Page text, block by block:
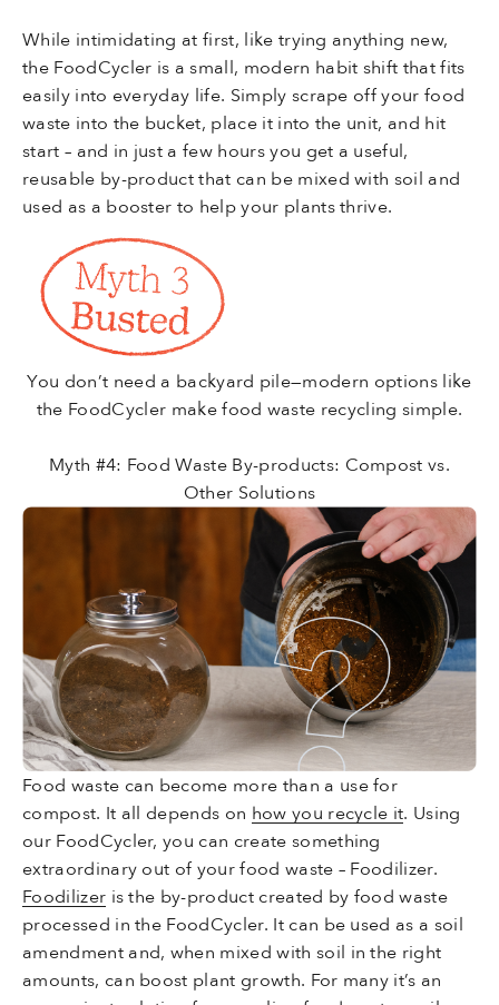
While intimidating at first, like trying anything new,
the FoodCycler is a small, modern habit shift that fits
easily into everyday life. Simply scrape off your food
waste into the bucket, place it into the unit, and hit
start – and in just a few hours you get a useful,
reusable by-product that can be mixed with soil and
used as a booster to help your plants thrive.
You don’t need a backyard pile—modern options like
the FoodCycler make food waste recycling simple.
Myth #4: Food Waste By-products: Compost vs.
Other Solutions
Food waste can become more than a use for
compost. It all depends on how you recycle it. Using
our FoodCycler, you can create something
extraordinary out of your food waste – Foodilizer.
Foodilizer is the by-product created by food waste
processed in the FoodCycler. It can be used as a soil
amendment and, when mixed with soil in the right
amounts, can boost plant growth. For many it’s an